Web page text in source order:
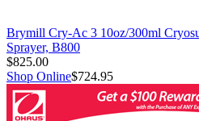
Brymill Cry-Ac 3 10oz/300ml
Sprayer, B800
$825.00
Shop Online$724.95